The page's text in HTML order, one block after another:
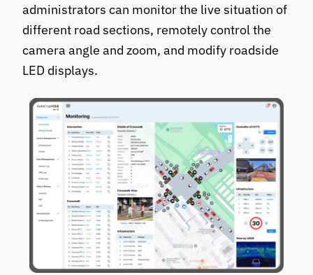
administrators can monitor the live situation of
different road sections, remotely control the
camera angle and zoom, and modify roadside
LED displays.